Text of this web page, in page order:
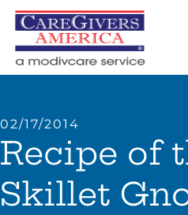
02/17/2014
Recipe of
Skillet